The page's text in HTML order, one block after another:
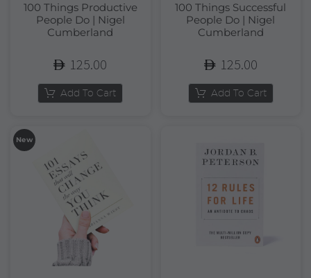
out of 5
100 Things Productive
People Do | Nigel
Cumberland
125.00
Add To Cart
out of 5
100 Things Successful
People Do | Nigel
Cumberland
125.00
Add To Cart
New